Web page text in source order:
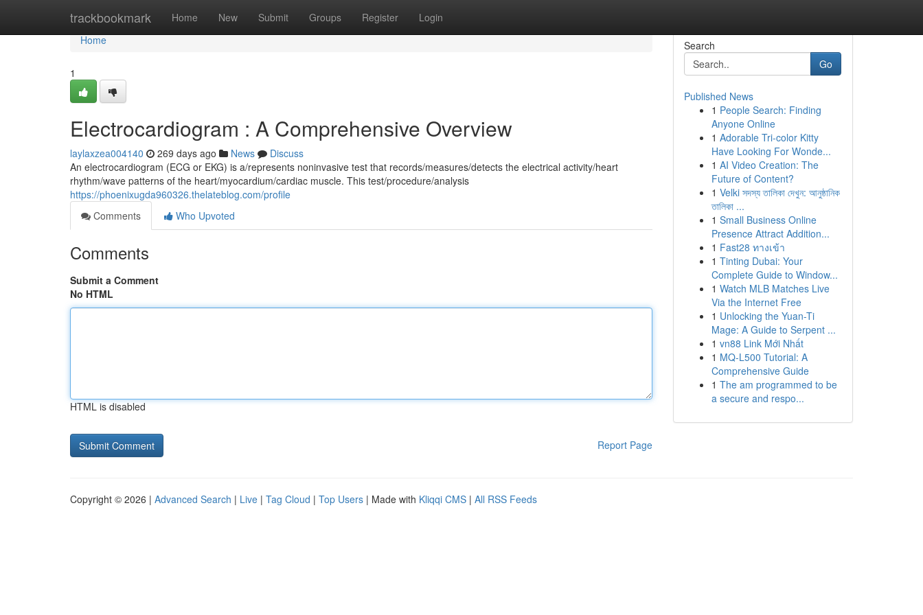
trackbookmark Home New Submit Groups Register Login
Home
Home
1
Electrocardiogram : A Comprehensive Overview
laylaxzea004140 269 days ago News
Discuss
An electrocardiogram (ECG or EKG) is a/represents noninvasive test that records/measures/detects the electrical activity/heart
rhythm/wave patterns of the heart/myocardium/cardiac muscle. This test/procedure/analysis
https://phoenixugda960326.thelateblog.com/profile
Comments
Who Upvoted
Comments
Submit a Comment
No HTML
HTML is disabled
Report Page
Search
Go
Published News
1 People Search: Finding
Anyone Online
1 Adorable Tri-color Kitty
Have Looking For Wonde...
1 AI Video Creation: The
Future of Content?
1 Velki সদস্য তালিকা দেখুন: আনুষ্ঠানিক
তালিকা ...
1 Small Business Online
Presence Attract Addition...
1 Fast28 ทางเข้า
1 Tinting Dubai: Your
Complete Guide to Window...
1 Watch MLB Matches Live
Via the Internet Free
1 Unlocking the Yuan-Ti
Mage: A Guide to Serpent ...
1 vn88 Link Mới Nhất
1 MQ-L500 Tutorial: A
Comprehensive Guide
1 The am programmed to be
a secure and respo...
Copyright © 2026 | Advanced Search | Live | Tag Cloud | Top Users | Made with Kliqqi CMS | All RSS Feeds